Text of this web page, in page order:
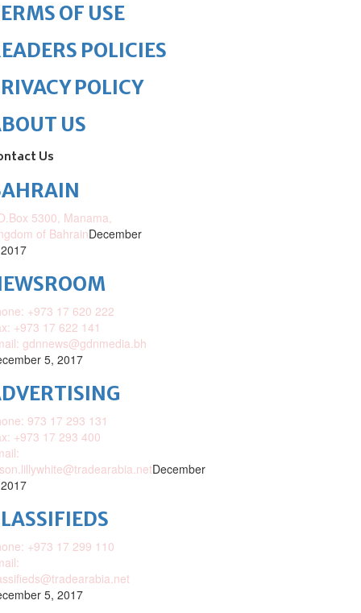
OF USE
POLICIES
POLICY
US
Us
5300, Manama,
of BahrainDecember
+973 17 620 222
+973 17 622 141
gdnnews@gdnmedia.bh
5, 2017
973 17 293 131
+973 17 293 400
December
+973 17 299 110
5, 2017